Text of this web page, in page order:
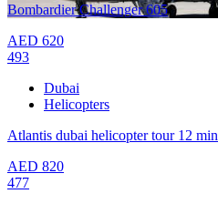
Bombardier Challenger 605
AED 620
493
Dubai
Helicopters
Atlantis dubai helicopter tour 12 min
AED 820
477